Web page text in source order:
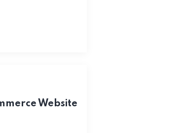
Website